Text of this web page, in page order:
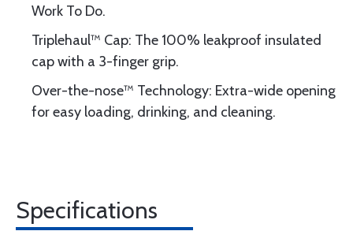
Work To Do.
Triplehaul™ Cap: The 100% leakproof insulated
cap with a 3-finger grip.
Over-the-nose™ Technology: Extra-wide opening
for easy loading, drinking, and cleaning.
Specifications